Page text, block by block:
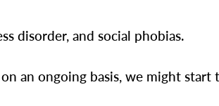
disorder, and social phobias.
an ongoing basis, we might start